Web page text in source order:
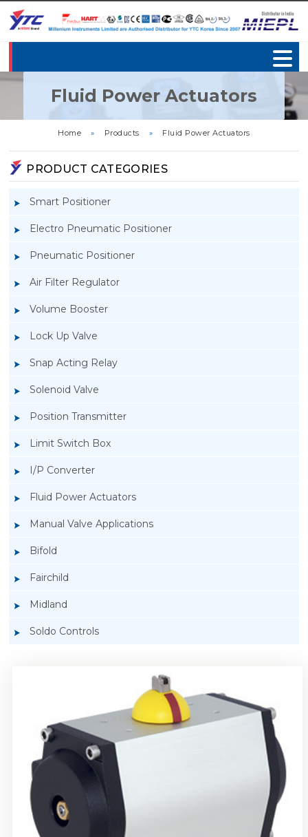
Fluid Power Actuators
Home » Products » Fluid Power Actuators
PRODUCT CATEGORIES
Smart Positioner
Electro Pneumatic Positioner
Pneumatic Positioner
Air Filter Regulator
Volume Booster
Lock Up Valve
Snap Acting Relay
Solenoid Valve
Position Transmitter
Limit Switch Box
I/P Converter
Fluid Power Actuators
Manual Valve Applications
Bifold
Fairchild
Midland
Soldo Controls
Rotork GT Fluid Power Actuators